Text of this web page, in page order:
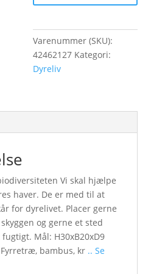
Varenummer (SKU):
42462127 Kategori:
Dyreliv
Vi skal hjælpe
haver. De er med til at
for dyrelivet. Placer gerne
og gerne et sted
Mål: H30xB20xD9
bambus, kr.. Se